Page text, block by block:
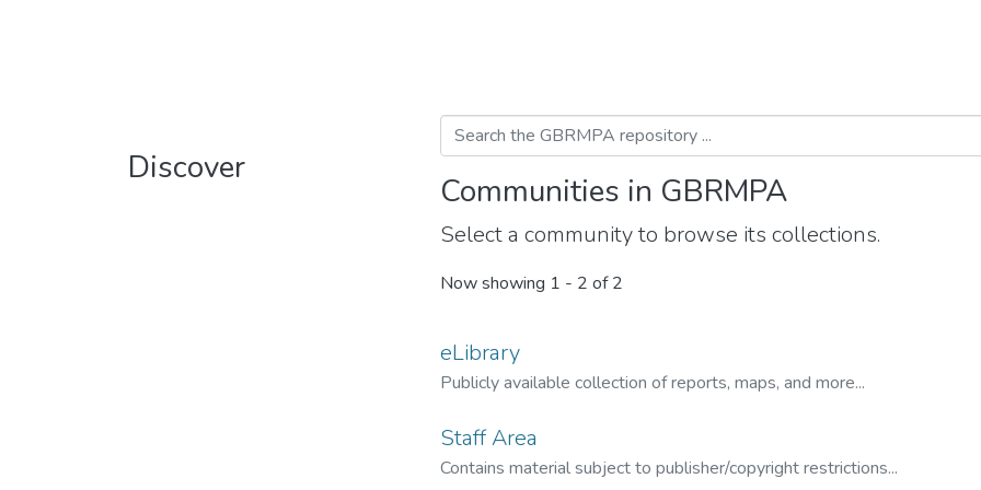
Discover
Communities in GBRMPA
Select a community to browse its collections.
Now showing 1 - 2 of 2
eLibrary
Publicly available collection of reports, maps, and more...
Staff Area
Contains material subject to publisher/copyright restrictions...